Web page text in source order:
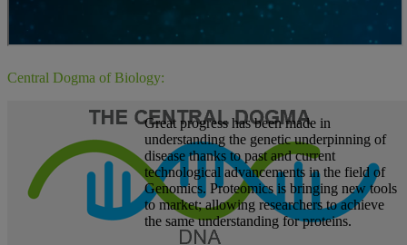
Central Dogma of Biology:
Great progress has been made in
understanding the genetic underpinning of
disease thanks to past and current
technological advancements in the field of
Genomics. Proteomics is bringing new tools
to market; allowing researchers to achieve
the same understanding for proteins.